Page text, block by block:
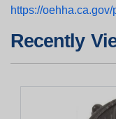
https://
Recently